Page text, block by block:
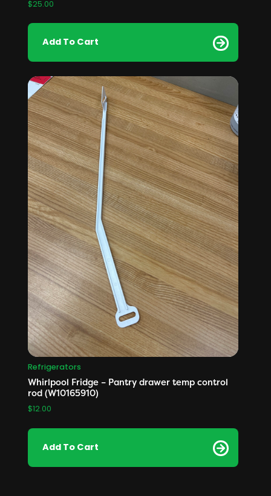
$25.00
Add To Cart
Refrigerators
Whirlpool Fridge – Pantry drawer temp control
rod (W10165910)
$12.00
Add To Cart